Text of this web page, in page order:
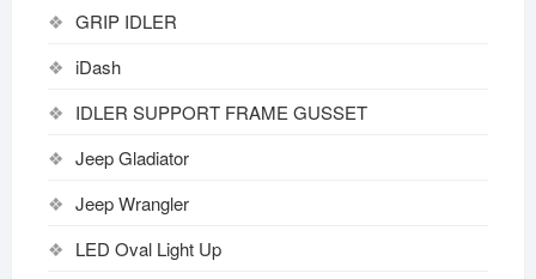
GRIP IDLER
iDash
IDLER SUPPORT FRAME GUSSET
Jeep Gladiator
Jeep Wrangler
LED Oval Light Up